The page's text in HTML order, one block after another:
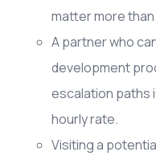
matter more
A partner who
development
escalation paths
hourly rate.
Visiting a